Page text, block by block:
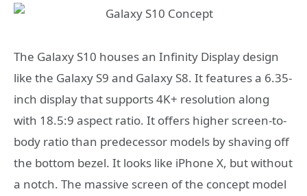
The Galaxy S10 houses an Infinity Display design
like the Galaxy S9 and Galaxy S8. It features a 6.35-
inch display that supports 4K+ resolution along
with 18.5:9 aspect ratio. It offers higher screen-to-
body ratio than predecessor models by shaving off
the bottom bezel. It looks like iPhone X, but without
a notch. The massive screen of the concept model